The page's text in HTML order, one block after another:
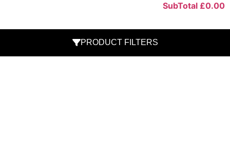
SubTotal £0.00
PRODUCT FILTERS